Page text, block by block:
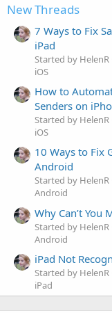
New Threads
7 Ways to Fix
iPad
Started by HelenR
iOS
How to
Senders on
Started by HelenR
iOS
10 Ways to Fix
Android
Started by HelenR
Android
Why Can’t You
Started by HelenR
Android
iPad Not
Started by HelenR
iPad